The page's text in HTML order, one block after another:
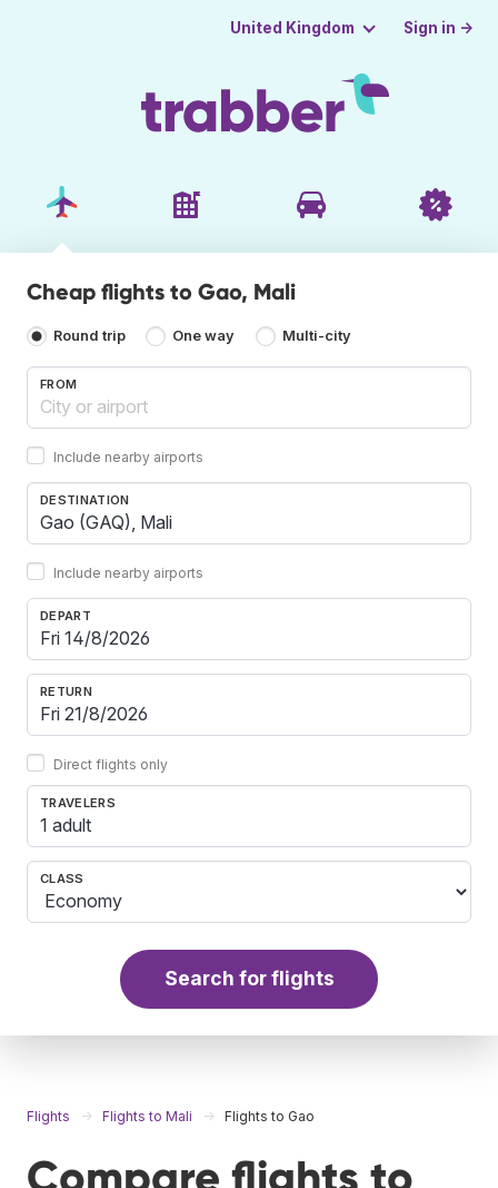
United Kingdom Sign in →
Cheap flights to Gao, Mali
Round trip One way Multi-city
FROM
Include nearby airports
DESTINATION
Include nearby airports
DEPART
RETURN
Direct flights only
TRAVELERS
1 adult
CLASS
Search for flights
Flights Flights to Mali Flights to Gao